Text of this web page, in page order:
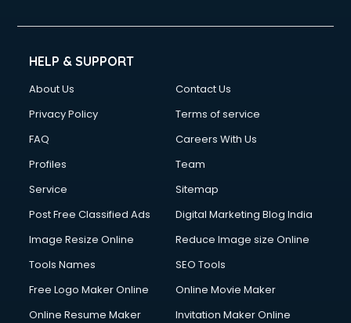
HELP & SUPPORT
About Us
Contact Us
Privacy Policy
Terms of service
FAQ
Careers With Us
Profiles
Team
Service
Sitemap
Post Free Classified Ads
Digital Marketing Blog India
Image Resize Online
Reduce Image size Online
Tools Names
SEO Tools
Free Logo Maker Online
Online Movie Maker
Online Resume Maker
Invitation Maker Online